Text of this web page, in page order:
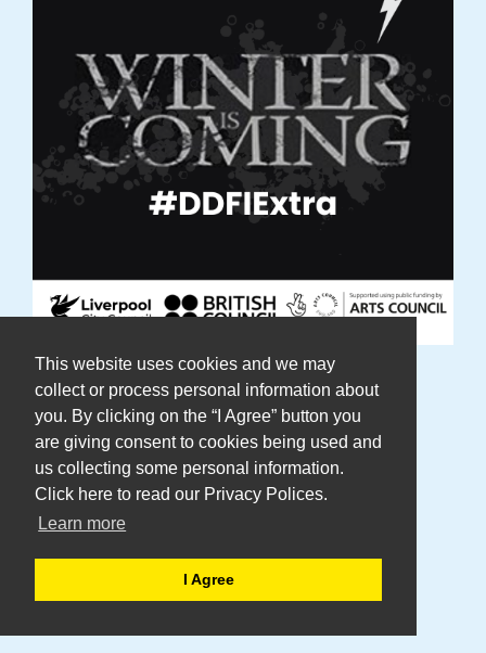
This website uses cookies and we may
collect or process personal information about
you. By clicking on the “I Agree” button you
are giving consent to cookies being used and
us collecting some personal information.
Click here to read our Privacy Polices.
Learn more
I Agree
DaDa Announces DDFI Extra: An
International Winter Programme
Celebrating Disability Arts
Including interntaional artist
residencies, workshops and film
premieres.